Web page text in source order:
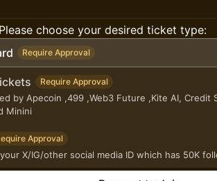
choose your desired ticket type:
Require Approval
Require Approval
by Apecoin ,499 ,Web3 Future ,Kite AI, Credit
Minini
Approval
X/IG/other social media ID which has 50K